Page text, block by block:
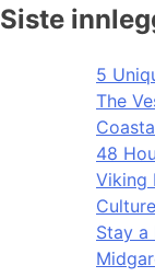
Siste
5
The
48
Viking
Culture
Stay a